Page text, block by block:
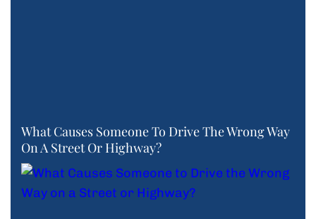
What Causes Someone To Drive The Wrong Way
On A Street Or Highway?